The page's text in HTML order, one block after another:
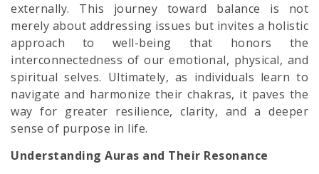
externally. This journey toward balance is not
merely about addressing issues but invites a holistic
approach to well-being that honors the
interconnectedness of our emotional, physical, and
spiritual selves. Ultimately, as individuals learn to
navigate and harmonize their chakras, it paves the
way for greater resilience, clarity, and a deeper
sense of purpose in life.
Understanding Auras and Their Resonance